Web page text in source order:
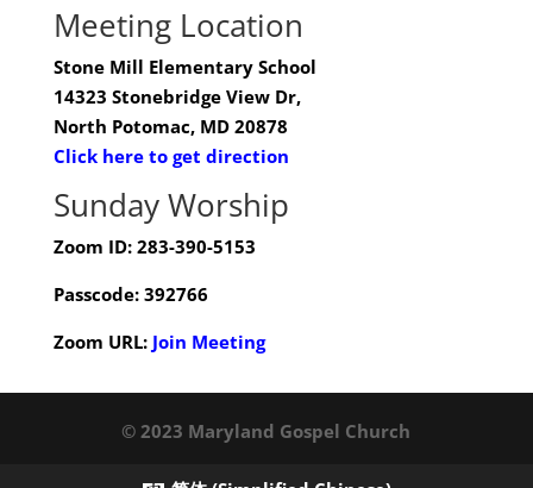
Meeting Location
Stone Mill Elementary School
14323 Stonebridge View Dr,
North Potomac, MD 20878
Click here to get direction
Sunday Worship
Zoom ID: 283-390-5153
Passcode: 392766
Zoom URL: Join Meeting
© 2023 Maryland Gospel Church